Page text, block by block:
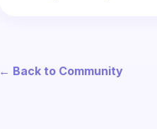
← Back to Community